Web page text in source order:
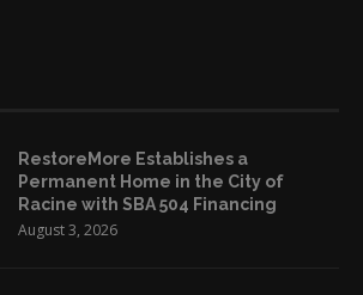
RestoreMore Establishes a
Permanent Home in the City of
Racine with SBA 504 Financing
August 3, 2026